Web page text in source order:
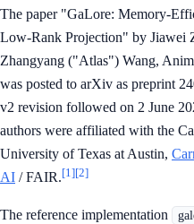
The paper "GaLore: Memory-
Low-Rank Projection" by Jiawei
Zhangyang ("Atlas") Wang,
was posted to arXiv as preprint
v2 revision followed on 2 June
authors were affiliated with the
University of Texas at Austin,
AI / FAIR.[1][2]
The reference implementation